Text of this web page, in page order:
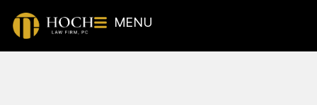
MENU